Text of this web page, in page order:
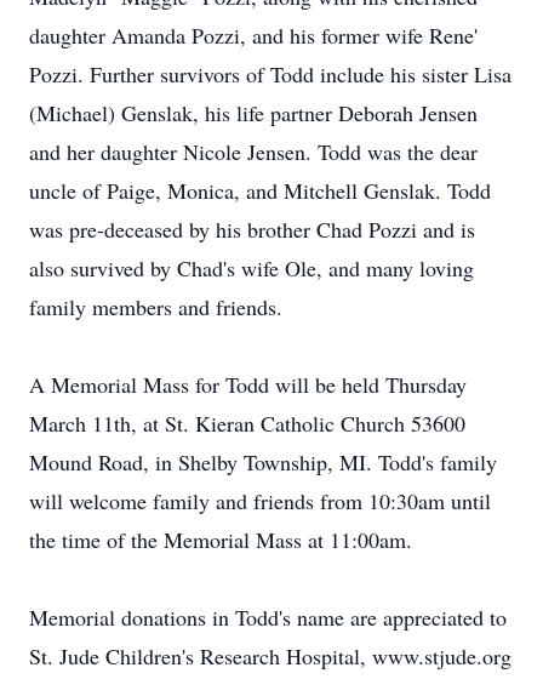
daughter Amanda Pozzi, and his former wife Rene'
Pozzi. Further survivors of Todd include his sister Lisa
(Michael) Genslak, his life partner Deborah Jensen
and her daughter Nicole Jensen. Todd was the dear
uncle of Paige, Monica, and Mitchell Genslak. Todd
was pre-deceased by his brother Chad Pozzi and is
also survived by Chad's wife Ole, and many loving
family members and friends.
A Memorial Mass for Todd will be held Thursday
March 11th, at St. Kieran Catholic Church 53600
Mound Road, in Shelby Township, MI. Todd's family
will welcome family and friends from 10:30am until
the time of the Memorial Mass at 11:00am.
Memorial donations in Todd's name are appreciated to
St. Jude Children's Research Hospital, www.stjude.org